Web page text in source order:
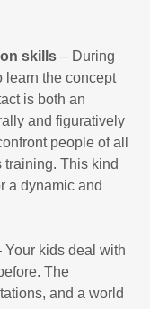
skills – During
learn the concept
is both an
and figuratively
people of all
This kind
a dynamic and
Your kids deal with
The
and a world